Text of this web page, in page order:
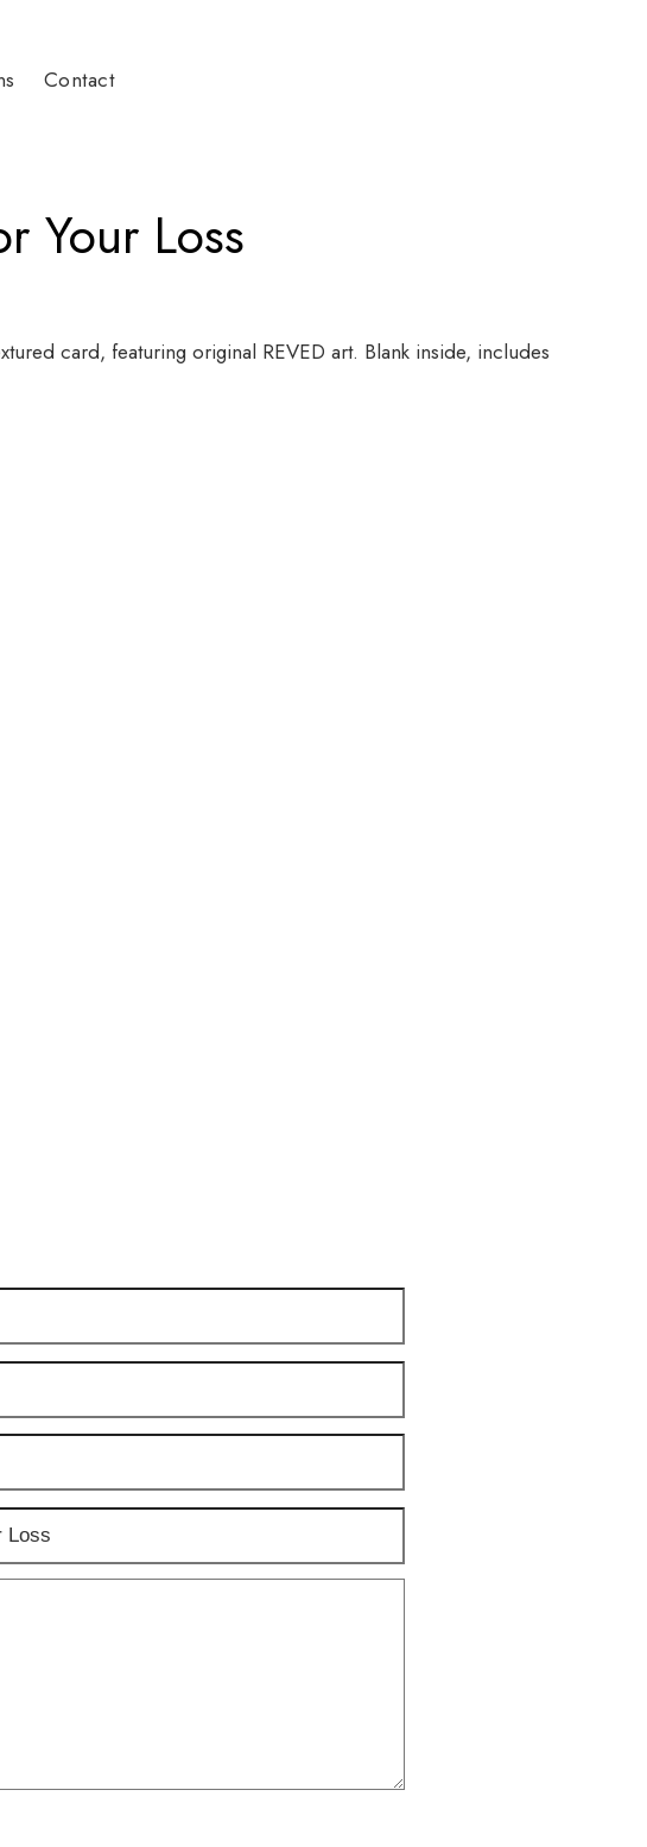
Contact
Your Loss
card, featuring original REVED art. Blank inside, includes